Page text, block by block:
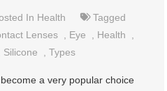
In Health
Tagged
Lenses Eye Health
Silicone ,Types
a very popular choice